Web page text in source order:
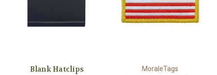
Blank Hatclips MoraleTags